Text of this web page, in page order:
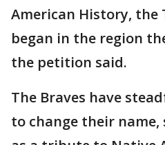
American History, the
began in the region
the petition said.
The Braves have
to change their